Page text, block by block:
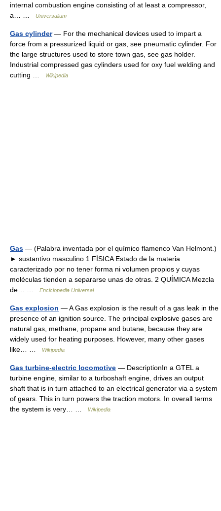
internal combustion engine consisting of at least a compressor,
a… …
Universalium
Gas cylinder— For the mechanical devices used to impart a
force from a pressurized liquid or gas, see pneumatic cylinder. For
the large structures used to store town gas, see gas holder.
Industrial compressed gas cylinders used for oxy fuel welding and
cutting …
Wikipedia
Gas — (Palabra inventada por el químico flamenco Van Helmont.)
► sustantivo masculino 1 FÍSICA Estado de la materia
caracterizado por no tener forma ni volumen propios y cuyas
moléculas tienden a separarse unas de otras. 2 QUÍMICA Mezcla
de… …
Enciclopedia Universal
Gas explosion — A Gas explosion is the result of a gas leak in the
presence of an ignition source. The principal explosive gases are
natural gas, methane, propane and butane, because they are
widely used for heating purposes. However, many other gases
like… …
Wikipedia
Gas turbine-electric locomotive — DescriptionIn a GTEL a
turbine engine, similar to a turboshaft engine, drives an output
shaft that is in turn attached to an electrical generator via a system
of gears. This in turn powers the traction motors. In overall terms
the system is very… …
Wikipedia